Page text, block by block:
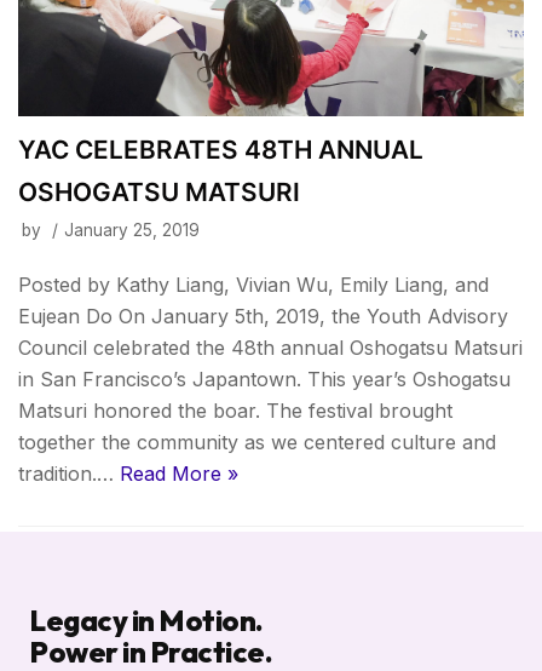
YAC CELEBRATES 48TH ANNUAL
OSHOGATSU MATSURI
by January 25, 2019
Posted by Kathy Liang, Vivian Wu, Emily Liang, and
Eujean Do On January 5th, 2019, the Youth Advisory
Council celebrated the 48th annual Oshogatsu Matsuri
in San Francisco’s Japantown. This year’s Oshogatsu
Matsuri honored the boar. The festival brought
together the community as we centered culture and
tradition.… Read More »
Legacy in Motion.
Power in Practice.